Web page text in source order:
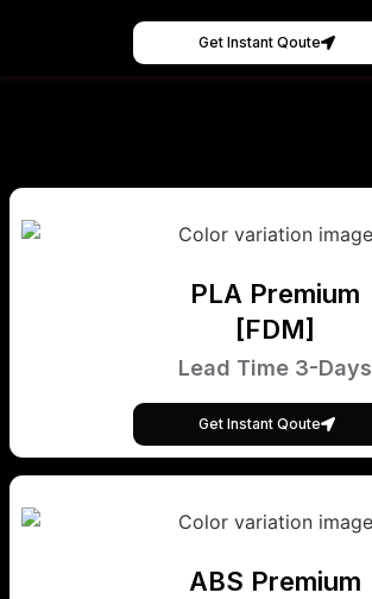
Get Instant Qoute
PLA Premium
[FDM]
Lead Time 3-Days
Get Instant Qoute
ABS Premium